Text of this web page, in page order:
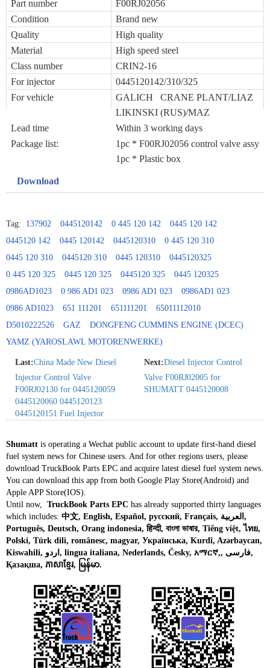
Part number
F00RJ02056
Condition
Brand new
Quality
High quality
Material
High speed steel
Class number
CRIN2-16
For injector
0445120142/310/325
For vehicle
GALICH CRANE PLANT/LIAZ
LIKINSKI (RUS)/MAZ
Lead time
Within 3 working days
Package list:
1pc * F00RJ02056 control valve assy
1pc * Plastic box
Download
Tag: 137902 0445120142 0 445 120 142
0445 120 142
0445120 142
0445 120142 0445120310
0 445 120 310
0445 120 310
0445120 310 0445 120310
0445120325
0 445 120 325
0445 120 325 0445120 325
0445 120325
0986AD1023
0 986 AD1 023 0986 AD1 023
0986AD1 023
0986 AD1023
651 111201 651111201
65011112010
D5010222526
GAZ
DONGFENG CUMMINS ENGINE (DCEC)
YAMZ (YAROSLAWL MOTORENWERKE)
Last:China Made New Diesel
Injector Control Valve
F00RJ02130 for 0445120059
0445120060 0445120123
0445120151 Fuel Injector
Next:Diesel Injector Control
Valve F00RJ02005 for
SHUMATT 0445120008
Shumatt is operating a Wechat public account to update first-hand diesel
fuel system news for Chinese users. And for other regions users, please
download TruckBook Parts EPC and acquire latest diesel fuel system news.
You can download this app from both Google Play Store(Android) and
Apple APP Store(IOS).
Until now, TruckBook Parts EPC has already supported thirty languages
which includes: 中文, English, Español, русский, Français, العربية,
Português, Deutsch, Orang indonesia, हिन्दी, বাংলা ভাষার, Tiếng việt, ไทย,
Polski, Türk dili, românesc, magyar, Українська, Kurdî, Azərbaycan,
Kiswahili, اردو, lingua italiana, Nederlands, Česky, አማርኛ,, فارسی,
Қазақша, ភាសាខ្មែរ, မြန်မာ.